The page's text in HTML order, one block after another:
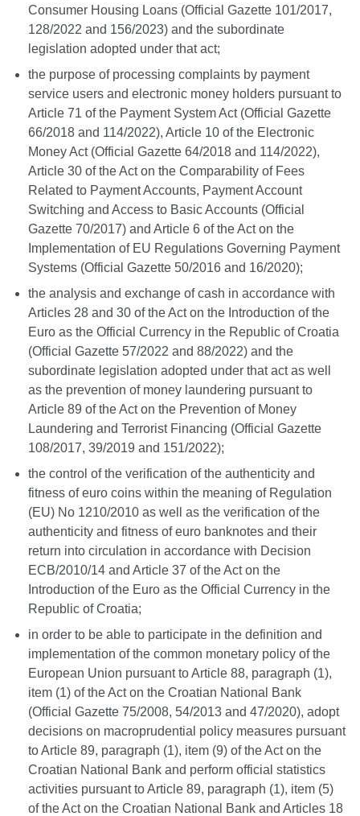
Consumer Housing Loans (Official Gazette 101/2017,
128/2022 and 156/2023) and the subordinate
legislation adopted under that act;
the purpose of processing complaints by payment
service users and electronic money holders pursuant to
Article 71 of the Payment System Act (Official Gazette
66/2018 and 114/2022), Article 10 of the Electronic
Money Act (Official Gazette 64/2018 and 114/2022),
Article 30 of the Act on the Comparability of Fees
Related to Payment Accounts, Payment Account
Switching and Access to Basic Accounts (Official
Gazette 70/2017) and Article 6 of the Act on the
Implementation of EU Regulations Governing Payment
Systems (Official Gazette 50/2016 and 16/2020);
the analysis and exchange of cash in accordance with
Articles 28 and 30 of the Act on the Introduction of the
Euro as the Official Currency in the Republic of Croatia
(Official Gazette 57/2022 and 88/2022) and the
subordinate legislation adopted under that act as well
as the prevention of money laundering pursuant to
Article 89 of the Act on the Prevention of Money
Laundering and Terrorist Financing (Official Gazette
108/2017, 39/2019 and 151/2022);
the control of the verification of the authenticity and
fitness of euro coins within the meaning of Regulation
(EU) No 1210/2010 as well as the verification of the
authenticity and fitness of euro banknotes and their
return into circulation in accordance with Decision
ECB/2010/14 and Article 37 of the Act on the
Introduction of the Euro as the Official Currency in the
Republic of Croatia;
in order to be able to participate in the definition and
implementation of the common monetary policy of the
European Union pursuant to Article 88, paragraph (1),
item (1) of the Act on the Croatian National Bank
(Official Gazette 75/2008, 54/2013 and 47/2020), adopt
decisions on macroprudential policy measures pursuant
to Article 89, paragraph (1), item (9) of the Act on the
Croatian National Bank and perform official statistics
activities pursuant to Article 89, paragraph (1), item (5)
of the Act on the Croatian National Bank and Articles 18